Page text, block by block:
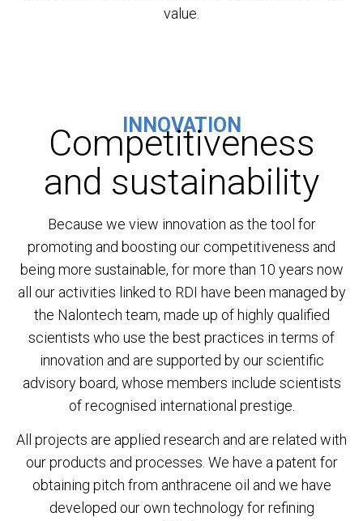
value.
INNOVATION
Competitiveness
and sustainability
Because we view innovation as the tool for
promoting and boosting our competitiveness and
being more sustainable, for more than 10 years now
all our activities linked to RDI have been managed by
the Nalontech team, made up of highly qualified
scientists who use the best practices in terms of
innovation and are supported by our scientific
advisory board, whose members include scientists
of recognised international prestige.
All projects are applied research and are related with
our products and processes. We have a patent for
obtaining pitch from anthracene oil and we have
developed our own technology for refining